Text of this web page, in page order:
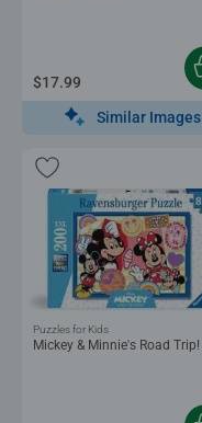
$17.99
Similar Images
Mickey & Minnie's Road Trip!
Puzzles for Kids